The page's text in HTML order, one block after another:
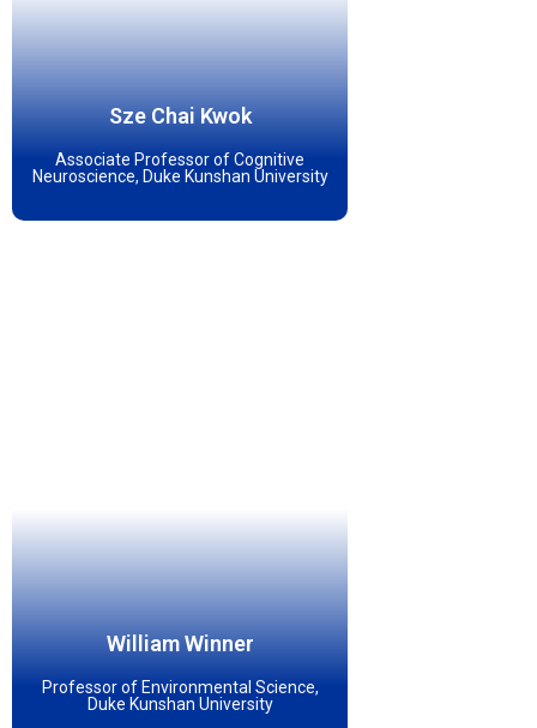
Sze Chai Kwok
Associate Professor of Cognitive
Neuroscience, Duke Kunshan University
William Winner
Professor of Environmental Science,
Duke Kunshan University